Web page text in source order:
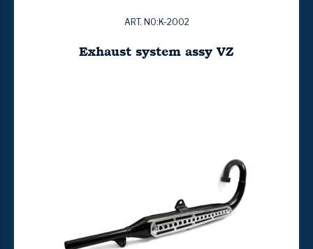
ART. NO:K-2002
Exhaust system assy VZ